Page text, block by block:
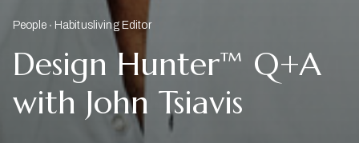
People Habitusliving Editor
Design Hunter™ Q+A
with John Tsiavis